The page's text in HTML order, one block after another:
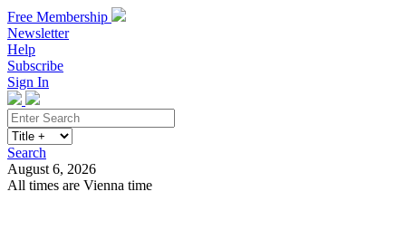
Free Membership
Newsletter
Help
Subscribe
Sign In
Search
August 6, 2026
All times are Vienna time